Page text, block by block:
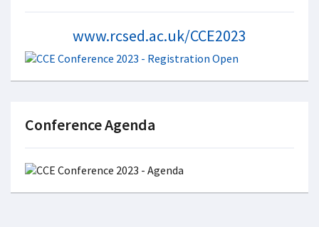
www.rcsed.ac.uk/CCE2023
Conference Agenda